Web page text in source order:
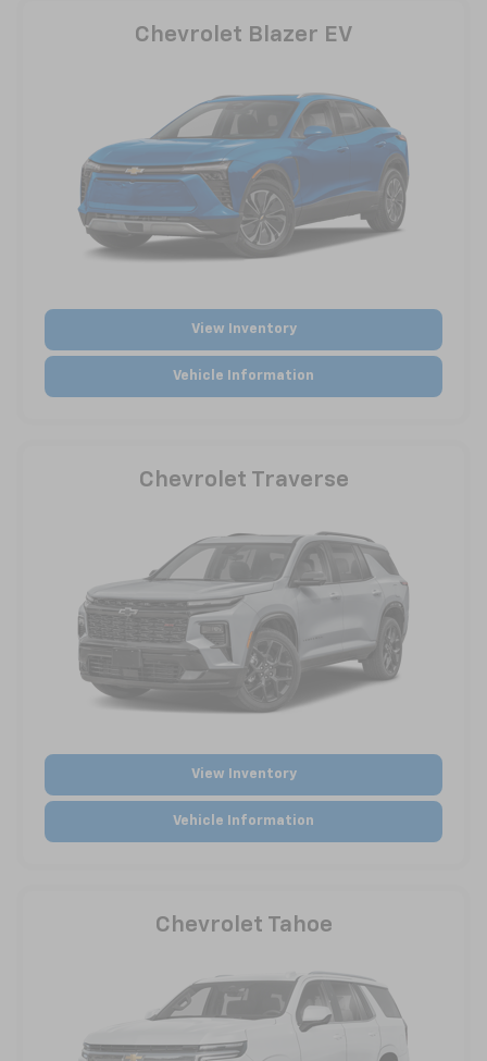
Chevrolet Blazer EV
View Inventory
Vehicle Information
Chevrolet Traverse
View Inventory
Vehicle Information
Chevrolet Tahoe